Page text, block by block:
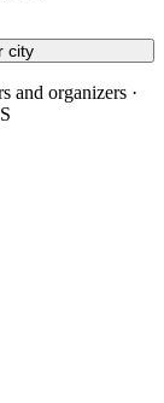
city
and organizers ·